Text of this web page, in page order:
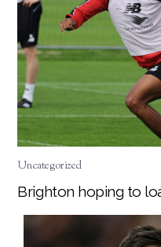
Uncategorized
Brighton hoping to